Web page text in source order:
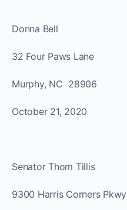
Donna Bell
32 Four Paws Lane
Murphy, NC 28906
October 21, 2020
Senator Thom Tillis
9300 Harris Corners Pkwy